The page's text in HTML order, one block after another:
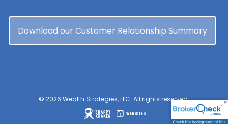
Download our Customer Relationship Summary
© 2026 Wealth Strategies, LLC. All rights reserved.